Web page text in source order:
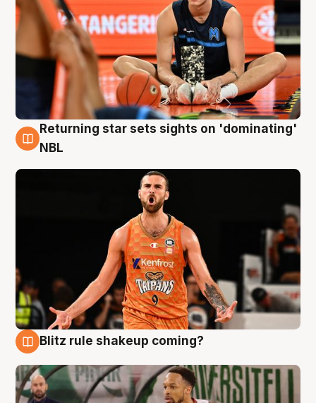
8 Aug
Returning star sets sights on 'dominating'
NBL
Blitz rule shakeup coming?